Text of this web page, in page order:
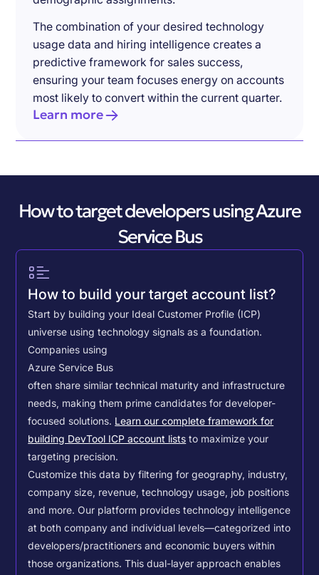
The combination of your desired technology
usage data and hiring intelligence creates a
predictive framework for sales success,
ensuring your team focuses energy on accounts
most likely to convert within the current quarter.
Learn more
How to target developers using Azure
Service Bus
How to build your target account list?
Start by building your Ideal Customer Profile (ICP)
universe using technology signals as a foundation.
Companies using
Azure Service Bus
often share similar technical maturity and infrastructure
needs, making them prime candidates for developer-
focused solutions. Learn our complete framework for
building DevTool ICP account lists to maximize your
targeting precision.
Customize this data by filtering for geography, industry,
company size, revenue, technology usage, job positions
and more. Our platform provides technology intelligence
at both company and individual levels—categorized into
developers/practitioners and economic buyers within
those organizations. This dual-layer approach enables